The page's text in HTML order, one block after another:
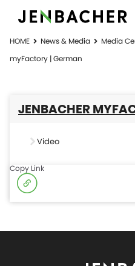
HOME News & Media Media
myFactory | German
JENBACHER
Video
Copy Link